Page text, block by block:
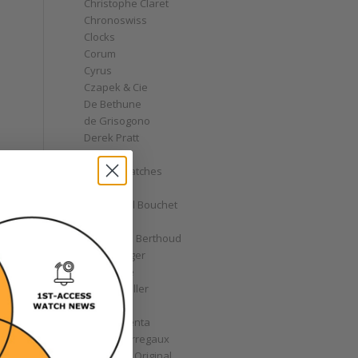
Christophe Claret
Chronoswiss
Clocks
Corum
Cyrus
Czapek & Cie
De Bethune
de Grisogono
Derek Pratt
Dior
Divers' Watches
Eberhard
Emmanuel Bouchet
Ferdinand Berthoud
Fiona Krüger
F.P. Journe
Franck Muller
Garrick
Gérald Genta
Girard-Perregaux